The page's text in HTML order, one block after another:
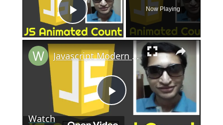
Play Video
Now Playing
×
Play
Javascript Modern Animated Counter in HTML5 and CSS3
Watch